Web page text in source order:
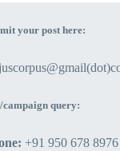
your post here:
campaign query:
+91 950 678 8976